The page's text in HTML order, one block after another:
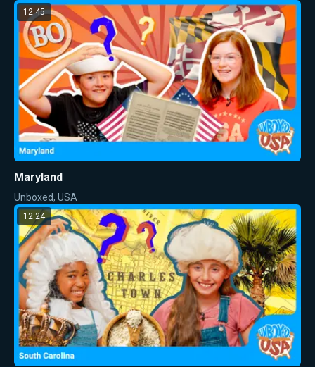
12:45
Maryland
Unboxed, USA
12:24